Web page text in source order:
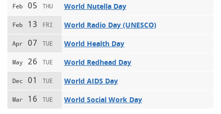
Feb 05 THU World Nutella Day
Feb 13 FRI World Radio Day (UNESCO)
Apr 07 TUE World Health Day
May 26 TUE World Redhead Day
Dec 01 TUE World AIDS Day
Mar 16 TUE World Social Work Day